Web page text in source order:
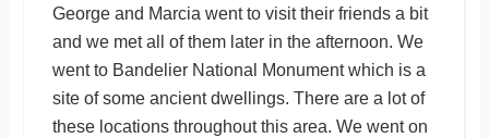
George and Marcia went to visit their friends a bit
and we met all of them later in the afternoon. We
went to Bandelier National Monument which is a
site of some ancient dwellings. There are a lot of
these locations throughout this area. We went on